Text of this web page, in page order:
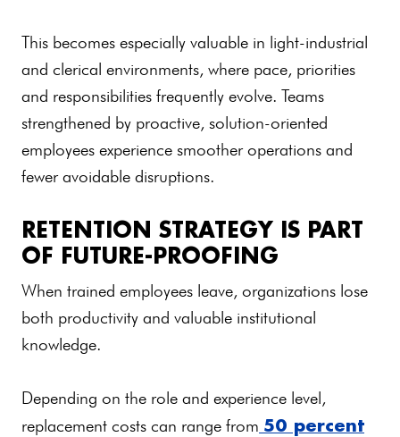
This becomes especially valuable in light-industrial
and clerical environments, where pace, priorities
and responsibilities frequently evolve. Teams
strengthened by proactive, solution-oriented
employees experience smoother operations and
fewer avoidable disruptions.
RETENTION STRATEGY IS PART
OF FUTURE-PROOFING
When trained employees leave, organizations lose
both productivity and valuable institutional
knowledge.
Depending on the role and experience level,
replacement costs can range from 50 percent